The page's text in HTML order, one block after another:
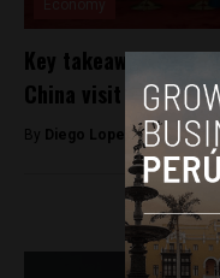
Key takeaways from
China visit
By Diego Lopez Marina -